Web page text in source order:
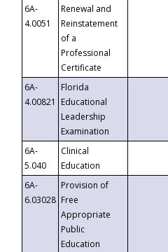
6A-
4.0051
Renewal and
Reinstatement
of a
Professional
Certificate
6A-
4.00821
Florida
Educational
Leadership
Examination
6A-
5.040
Clinical
Education
6A-
6.03028
Provision of
Free
Appropriate
Public
Education